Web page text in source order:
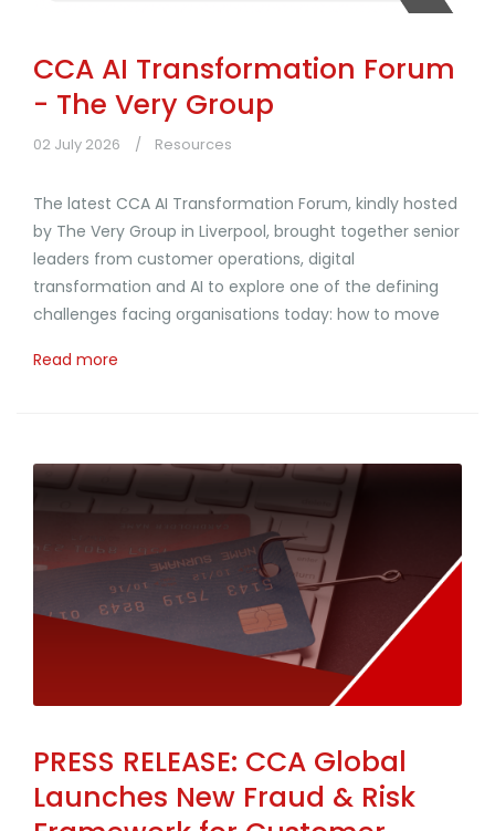
CCA AI Transformation Forum
- The Very Group
02 July 2026 Resources
The latest CCA AI Transformation Forum, kindly hosted
by The Very Group in Liverpool, brought together senior
leaders from customer operations, digital
transformation and AI to explore one of the defining
challenges facing organisations today: how to move
Read more
PRESS RELEASE: CCA Global
Launches New Fraud & Risk